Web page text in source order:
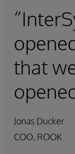
that
Jonas Ducker
COO, ROOK